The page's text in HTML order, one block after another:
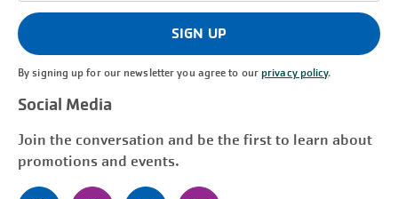
(Required)
SIGN UP
By signing up for our newsletter you agree to ourprivacy policy.
Social Media
Join the conversation and be the first to learn about
promotions and events.